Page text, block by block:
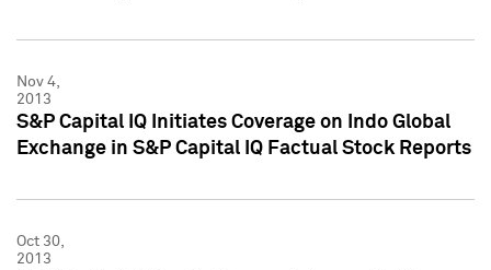
Nov 4,
2013
S&P Capital IQ Initiates Coverage on Indo Global
Exchange in S&P Capital IQ Factual Stock Reports
Oct 30,
2013